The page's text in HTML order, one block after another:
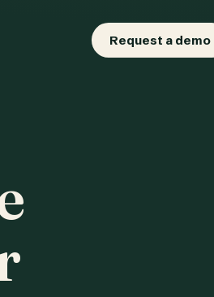
Request a demo